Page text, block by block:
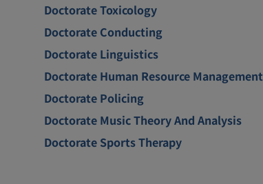
Doctorate Toxicology
Doctorate Conducting
Doctorate Linguistics
Doctorate Human Resource Management
Doctorate Policing
Doctorate Music Theory And Analysis
Doctorate Sports Therapy